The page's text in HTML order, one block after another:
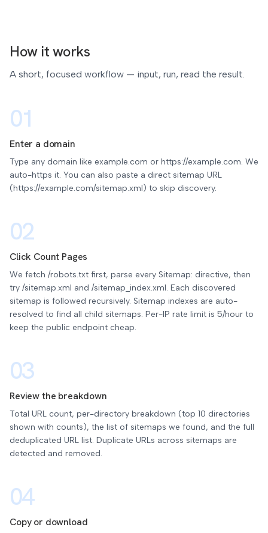
How it works
A short, focused workflow — input, run, read the result.
01
Enter a domain
Type any domain like example.com or https://example.com. We
auto-https it. You can also paste a direct sitemap URL
(https://example.com/sitemap.xml) to skip discovery.
02
Click Count Pages
We fetch /robots.txt first, parse every Sitemap: directive, then
try /sitemap.xml and /sitemap_index.xml. Each discovered
sitemap is followed recursively. Sitemap indexes are auto-
resolved to find all child sitemaps. Per-IP rate limit is 5/hour to
keep the public endpoint cheap.
03
Review the breakdown
Total URL count, per-directory breakdown (top 10 directories
shown with counts), the list of sitemaps we found, and the full
deduplicated URL list. Duplicate URLs across sitemaps are
detected and removed.
04
Copy or download